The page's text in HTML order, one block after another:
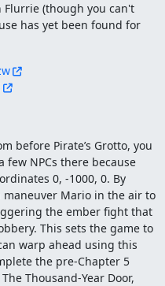
(though you can't
has yet been found for
before Pirate’s Grotto, you
NPCs there because
0, -1000, 0. By
Mario in the air to
the ember fight that
This sets the game to
warp ahead using this
the pre-Chapter 5
Thousand-Year Door,